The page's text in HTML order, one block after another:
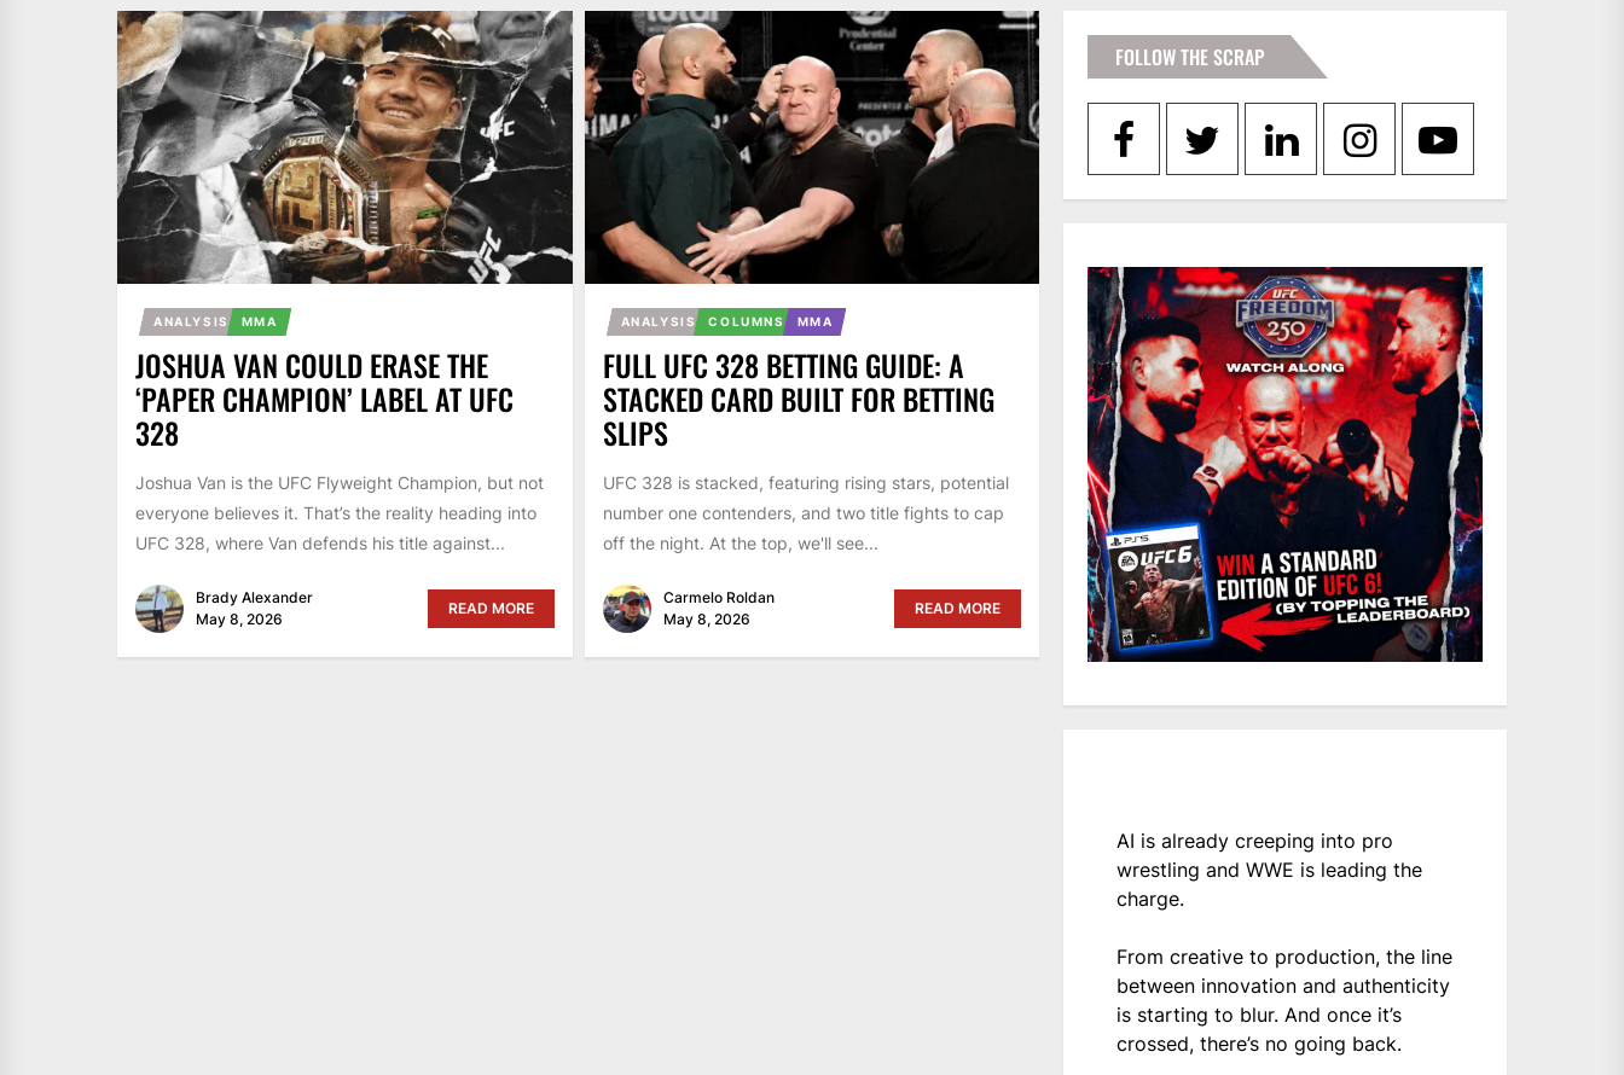
ANALYSIS MMA
JOSHUA VAN COULD ERASE THE
‘PAPER CHAMPION’ LABEL AT UFC
328
Joshua Van is the UFC Flyweight Champion, but not
everyone believes it. That’s the reality heading into
UFC 328, where Van defends his title against...
Brady Alexander
May 8, 2026
READ MORE
ANALYSIS COLUMNS MMA
FULL UFC 328 BETTING GUIDE: A
STACKED CARD BUILT FOR BETTING
SLIPS
UFC 328 is stacked, featuring rising stars, potential
number one contenders, and two title fights to cap
off the night. At the top, we'll see...
Carmelo Roldan
May 8, 2026
READ MORE
FOLLOW THE SCRAP
AI is already creeping into pro
wrestling and WWE is leading the
charge.
From creative to production, the line
between innovation and authenticity
is starting to blur. And once it’s
crossed, there’s no going back.